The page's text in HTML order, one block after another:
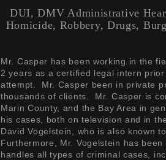
DUI, DMV Administrative
Homicide, Robbery, Drugs,
Mr. Casper has been working in the
2 years as a certified legal intern
attempt. Mr. Casper been in private
thousands of clients. Mr. Casper is
Marin County, and the Bay Area in
his cases, both on television and in
David Vogelstein, who is also known
Furthermore, Mr. Vogelstein has
handles all types of criminal cases,